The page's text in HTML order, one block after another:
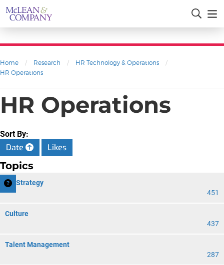
Home / Research / HR Technology & Operations
/
HR Operations
HR Operations
Sort By:
Date Likes
Topics
HR Strategy
451
Culture
437
Talent Management
287